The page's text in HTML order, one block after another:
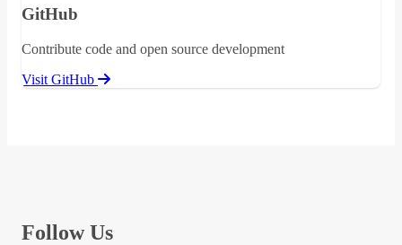
GitHub
Contribute code and open source development
Visit GitHub
Follow Us